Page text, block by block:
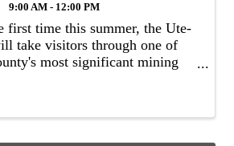
9:00 AM - 12:00 PM
first time this summer, the Ute-
take visitors through one of
most significant mining